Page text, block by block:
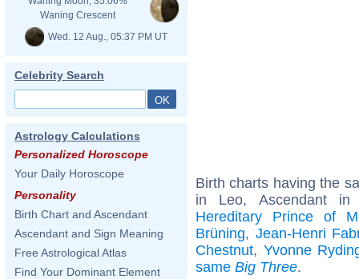
Waning Crescent
Wed. 12 Aug., 05:37 PM UT
Celebrity Search
Astrology Calculations
Personalized Horoscope
Your Daily Horoscope
Personality
Birth Chart and Ascendant
Ascendant and Sign Meaning
Free Astrological Atlas
Find Your Dominant Element
Birth charts having the
in Leo, Ascendant
Hereditary Prince of
Brüning, Jean-Henri
Chestnut, Yvonne
same Big Three.